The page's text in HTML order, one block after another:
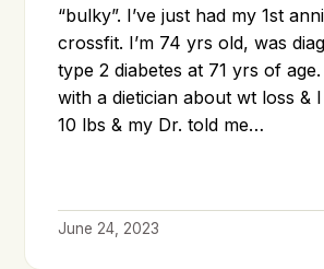
“bulky”. I’ve just had my 1st
crossfit. I’m 74 yrs old, was
type 2 diabetes at 71 yrs of
with a dietician about wt loss &
10 lbs & my Dr. told me…
June 24, 2023